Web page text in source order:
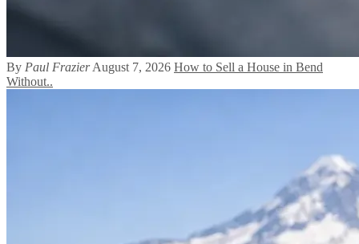
By Paul FrazierAugust 7, 2026 How to Sell a House in Bend
Without..